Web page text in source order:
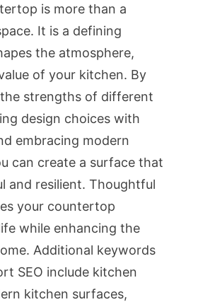
is more than a
It is a defining
the atmosphere,
of your kitchen. By
strengths of different
design choices with
embracing modern
can create a surface that
and resilient. Thoughtful
your countertop
while enhancing the
Additional keywords
SEO include kitchen
kitchen surfaces,